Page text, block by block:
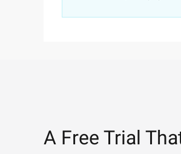
A Free Trial